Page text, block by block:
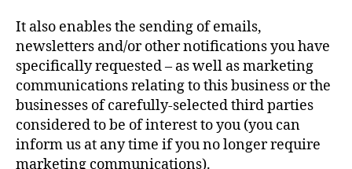
It also enables the sending of emails,
newsletters and/or other notifications you have
specifically requested – as well as marketing
communications relating to this business or the
businesses of carefully-selected third parties
considered to be of interest to you (you can
inform us at any time if you no longer require
marketing communications).